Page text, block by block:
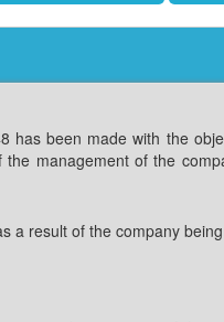
has been made with the
management of the
a result of the company